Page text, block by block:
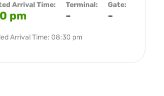
Arrival Time:
pm
Terminal:
-
Gate:
-
Arrival Time: 08:30 pm